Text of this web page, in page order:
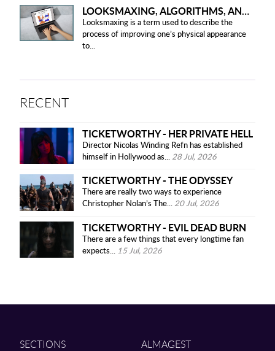
LOOKSMAXING, ALGORITHMS, AND ETHICAL CONCERNS
Looksmaxing is a term used to describe the
process of improving one’s physical appearance
to...
RECENT
TICKETWORTHY - HER PRIVATE HELL
Director Nicolas Winding Refn has established
himself in Hollywood as... 28 Jul, 2026
TICKETWORTHY - THE ODYSSEY
There are really two ways to experience
Christopher Nolan’s The... 20 Jul, 2026
TICKETWORTHY - EVIL DEAD BURN
There are a few things that every longtime fan
expects...
15 Jul, 2026
SECTIONS ALMAGEST